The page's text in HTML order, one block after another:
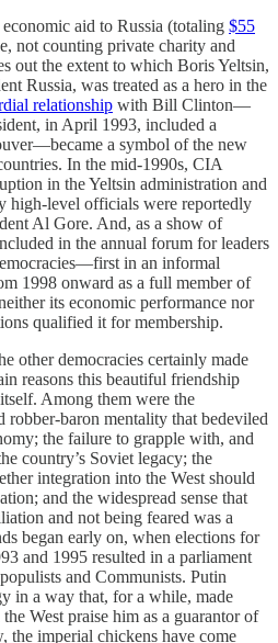
aid to Russia (totaling $55
not counting private charity and
out the extent to which Boris Yeltsin,
Russia, was treated as a hero in the
relationship with Bill Clinton—
in April 1993, included a
a symbol of the new
In the mid-1990s, CIA
in the Yeltsin administration and
high-level officials were reportedly
Al Gore. And, as a show of
in the annual forum for leaders
in an informal
1998 onward as a full member of
its economic performance nor
qualified it for membership.
other democracies certainly made
reasons this beautiful friendship
Among them were the
robber-baron mentality that bedeviled
the failure to grapple with, and
country’s Soviet legacy; the
integration into the West should
and the widespread sense that
and not being feared was a
began early on, when elections for
and 1995 resulted in a parliament
and Communists. Putin
in a way that, for a while, made
West praise him as a guarantor of
the imperial chickens have come